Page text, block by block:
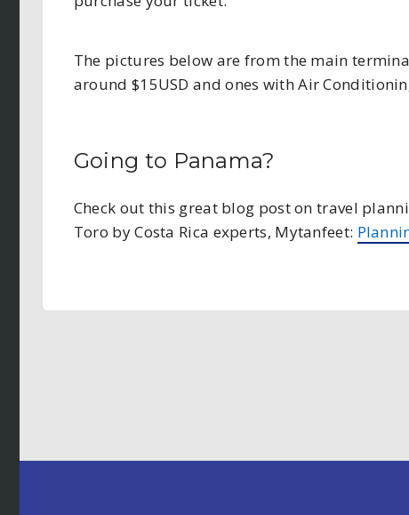
The pictures below are from the main
around $15USD and ones with Air
Going to Panama?
Check out this great blog post on travel
Toro by Costa Rica experts, Mytanfeet: